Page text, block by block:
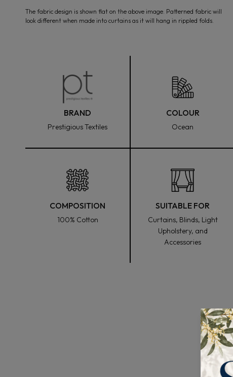
media
The fabric design is shown flat on the above image. Patterned fabric will
look different when made into curtains as it will hang in rippled folds.
BRAND
Prestigious Textiles
COLOUR
Ocean
COMPOSITION
100% Cotton
SUITABLE FOR
Curtains, Blinds, Light
Upholstery, and
Accessories